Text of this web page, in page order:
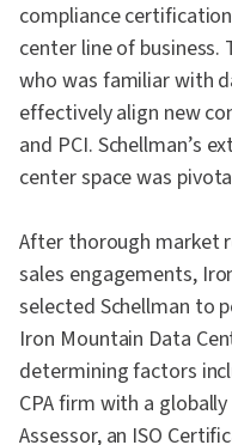
compliance
center line of business.
who was familiar with
effectively align new
and PCI. Schellman’s
center space was
After thorough market
sales engagements,
selected Schellman to
Iron Mountain Data
determining factors
CPA firm with a
Assessor, an ISO